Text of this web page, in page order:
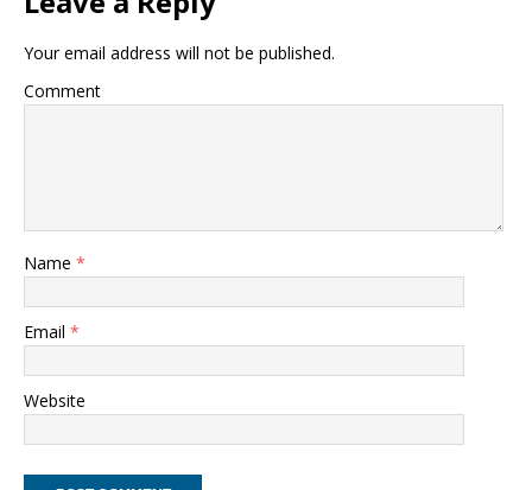
Your email address will not be published.
Comment
Name *
Email *
Website